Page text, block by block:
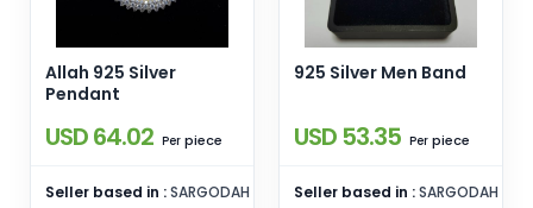
Allah 925 Silver
Pendant
USD 64.02 Per piece
Seller based in :SARGODAH
925 Silver Men Band
USD 53.35 Per piece
Seller based in :SARGODAH